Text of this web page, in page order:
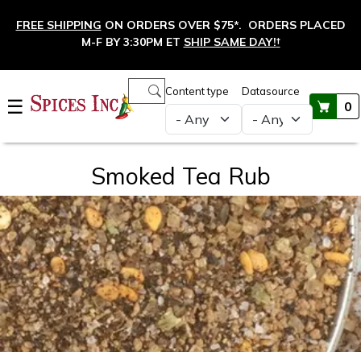
FREE SHIPPING ON ORDERS OVER $75*. ORDERS PLACED
M-F BY 3:30PM ET SHIP SAME DAY!†
☰
Content type Datasource
0
Main navigation
Smoked Tea Rub